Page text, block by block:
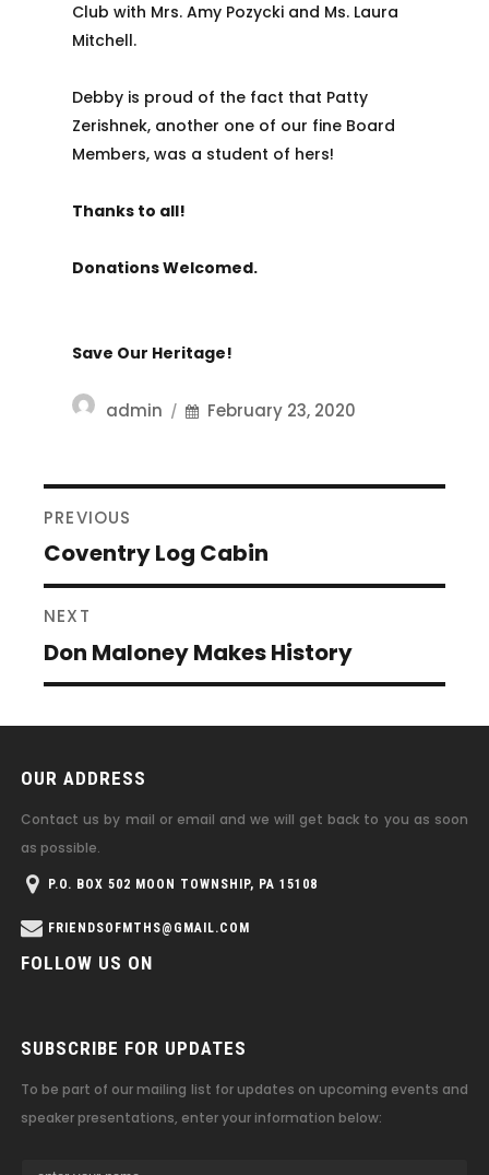
Club with Mrs. Amy Pozycki and Ms. Laura
Mitchell.
Debby is proud of the fact that Patty
Zerishnek, another one of our fine Board
Members, was a student of hers!
Thanks to all!
Donations Welcomed.
Save Our Heritage!
Author
admin
Posted
February 23, 2020
POST
NAVIGATION
PREVIOUS
Previous
post:
Coventry Log Cabin
NEXT
Next
post:
Don Maloney Makes History
OUR ADDRESS
Contact us by mail or email and we will get back to you as soon
as possible.
P.O. BOX 502 MOON TOWNSHIP, PA 15108
FRIENDSOFMTHS@GMAIL.COM
FOLLOW US ON
SUBSCRIBE FOR UPDATES
To be part of our mailing list for updates on upcoming events and
speaker presentations, enter your information below: